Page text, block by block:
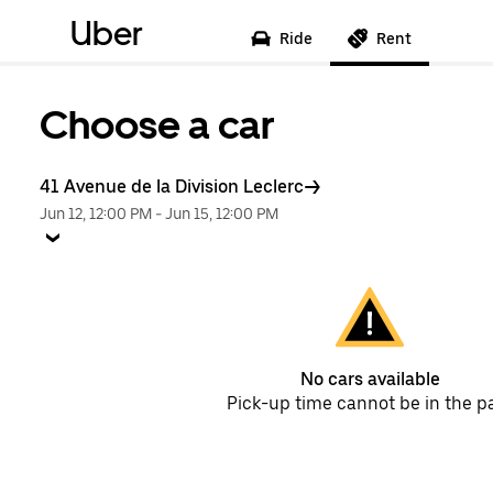
Uber Ride Rent
Choose a car
41 Avenue de la Division Leclerc
Jun 12, 12:00 PM -Jun 15, 12:00 PM
No cars available
Pick-up time cannot be in the